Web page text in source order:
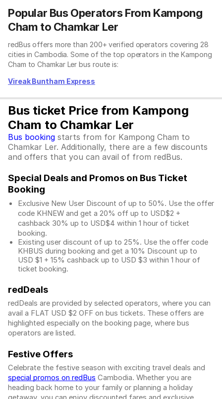
Popular Bus Operators From Kampong
Cham to Chamkar Ler
redBus offers more than 200+ verified operators covering 28
cities in Cambodia. Some of the top operators in the Kampong
Cham to Chamkar Ler bus route is:
Vireak Buntham Express
Bus ticket Price from Kampong
Cham to Chamkar Ler
Bus booking starts from for Kampong Cham to
Chamkar Ler. Additionally, there are a few discounts
and offers that you can avail of from redBus.
Special Deals and Promos on Bus Ticket
Booking
Exclusive New User Discount of up to 50%. Use the offer
code KHNEW and get a 20% off up to USD$2 +
cashback 30% up to USD$4 within 1 hour of ticket
booking.
Existing user discount of up to 25%. Use the offer code
KHBUS during booking and get a 10% Discount up to
USD $1 + 15% cashback up to USD $3 within 1 hour of
ticket booking.
redDeals
redDeals are provided by selected operators, where you can
avail a FLAT USD $2 OFF on bus tickets. These offers are
highlighted especially on the booking page, where bus
operators are listed.
Festive Offers
Celebrate the festive season with exciting travel deals and
special promos on redBus Cambodia. Whether you are
heading back home to your family or planning a holiday